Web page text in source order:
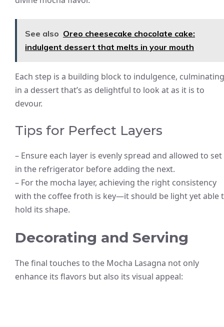
See also Oreo cheesecake chocolate cake:
indulgent dessert that melts in your mouth
Each step is a building block to indulgence, culminating
in a dessert that’s as delightful to look at as it is to
devour.
Tips for Perfect Layers
– Ensure each layer is evenly spread and allowed to set
in the refrigerator before adding the next.
– For the mocha layer, achieving the right consistency
with the coffee froth is key—it should be light yet able
hold its shape.
Decorating and Serving
The final touches to the Mocha Lasagna not only
enhance its flavors but also its visual appeal: